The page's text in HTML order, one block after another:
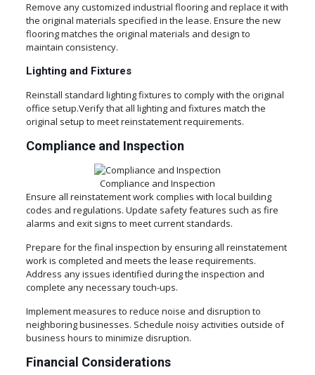
Remove any customized industrial flooring and replace it with
the original materials specified in the lease. Ensure the new
flooring matches the original materials and design to
maintain consistency.
Lighting and Fixtures
Reinstall standard lighting fixtures to comply with the original
office setup.Verify that all lighting and fixtures match the
original setup to meet reinstatement requirements.
Compliance and Inspection
Compliance and Inspection
Ensure all reinstatement work complies with local building
codes and regulations. Update safety features such as fire
alarms and exit signs to meet current standards.
Prepare for the final inspection by ensuring all reinstatement
work is completed and meets the lease requirements.
Address any issues identified during the inspection and
complete any necessary touch-ups.
Implement measures to reduce noise and disruption to
neighboring businesses. Schedule noisy activities outside of
business hours to minimize disruption.
Financial Considerations